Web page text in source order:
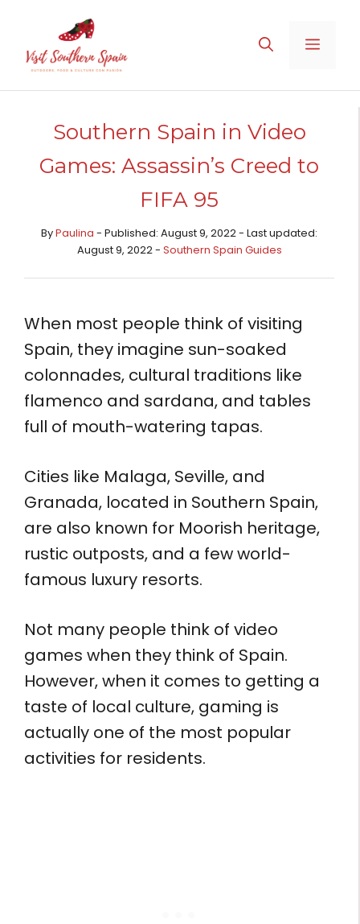
content
MENU
Southern Spain in Video
Games: Assassin’s Creed to
FIFA 95
ByPaulina - Published: August 9, 2022 - Last updated:
August 9, 2022 - Southern Spain Guides
When most people think of visiting
Spain, they imagine sun-soaked
colonnades, cultural traditions like
flamenco and sardana, and tables
full of mouth-watering tapas.
Cities like Malaga, Seville, and
Granada, located in Southern Spain,
are also known for Moorish heritage,
rustic outposts, and a few world-
famous luxury resorts.
Not many people think of video
games when they think of Spain.
However, when it comes to getting a
taste of local culture, gaming is
actually one of the most popular
activities for residents.